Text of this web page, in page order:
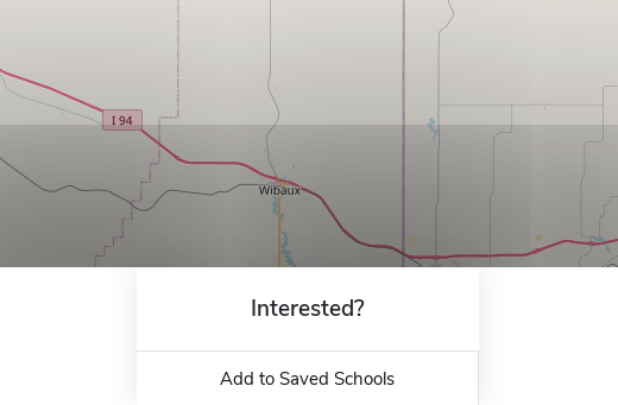
Interested?
Add to Saved Schools